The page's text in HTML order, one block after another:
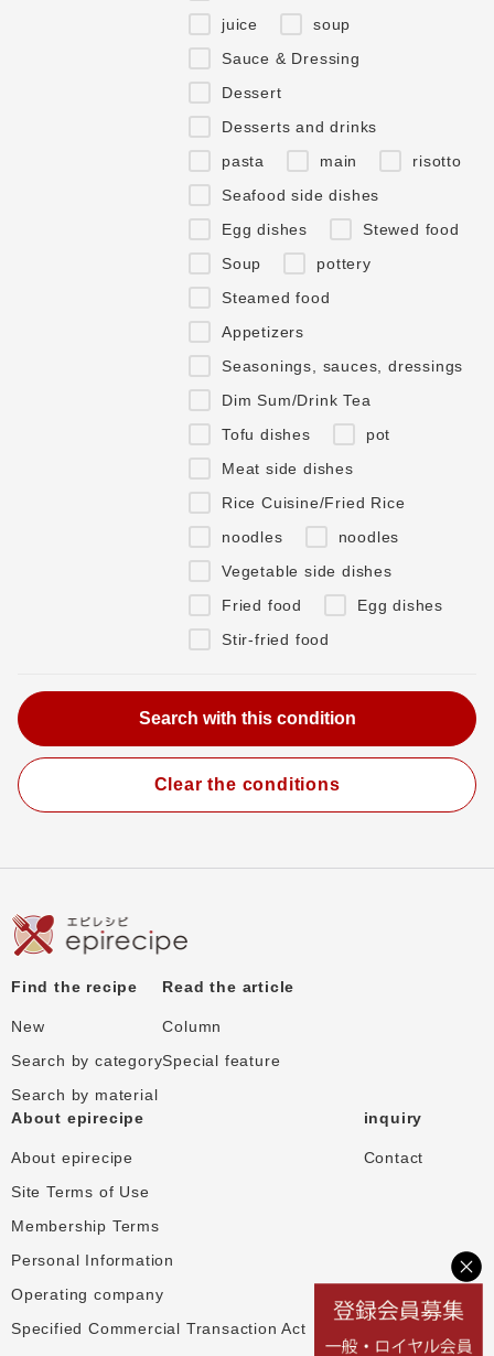
juice
soup
Sauce & Dressing
Dessert
Desserts and drinks
pasta
main
risotto
Seafood side dishes
Egg dishes
Stewed food
Soup
pottery
Steamed food
Appetizers
Seasonings, sauces, dressings
Dim Sum/Drink Tea
Tofu dishes
pot
Meat side dishes
Rice Cuisine/Fried Rice
noodles
noodles
Vegetable side dishes
Fried food
Egg dishes
Stir-fried food
Clear the conditions
Find the recipe
New
Search by category
Search by material
Read the article
Column
Special feature
About epirecipe
About epirecipe
Site Terms of Use
Membership Terms
Personal Information
Operating company
Specified Commercial Transaction Act
inquiry
Contact